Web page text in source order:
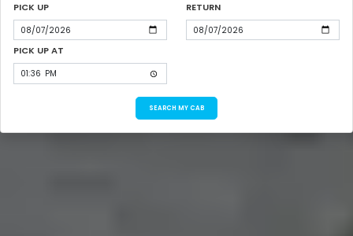
PICK UP RETURN
PICK UP AT
SEARCH MY CAB